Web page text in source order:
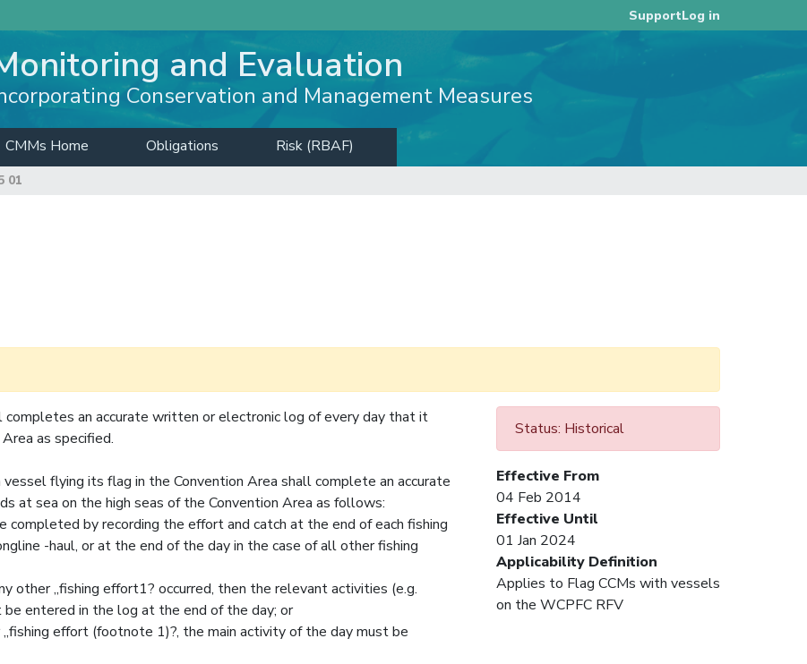
SupportLog in
and Evaluation
Conservation and Management Measures
CMMs Home Obligations Risk (RBAF)
01
Status: Historical
Effective From
04 Feb 2014
Effective Until
01 Jan 2024
Applicability Definition
Applies to Flag CCMs with vessels
on the WCPFC RFV
an accurate written or electronic log of every day that it
as specified.
flying its flag in the Convention Area shall complete an accurate
at sea on the high seas of the Convention Area as follows:
by recording the effort and catch at the end of each fishing
-haul, or at the end of the day in the case of all other fishing
other „fishing effort1? occurred, then the relevant activities (e.g.
be entered in the log at the end of the day; or
effort (footnote 1)?, the main activity of the day must be